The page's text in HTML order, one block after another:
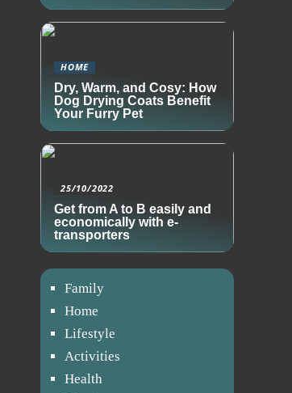
HOME
Dry, Warm, and Cosy: How
Dog Drying Coats Benefit
Your Furry Pet
25/10/2022
Get from A to B easily and
economically with e-
transporters
Family
Home
Lifestyle
Activities
Health